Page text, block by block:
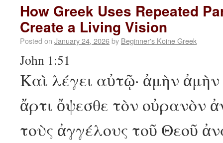
How Greek Uses Repeated
Create a Living Vision
Posted on January 24, 2026by Beginner's Koine Greek
John 1:51
Καὶ λέγει αὐτῷ· ἀμὴν
ἄρτι ὄψεσθε τὸν οὐρανὸν
τοὺς ἀγγέλους τοῦ Θεοῦ